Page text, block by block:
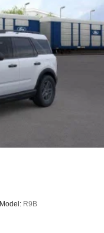
Model: R9B